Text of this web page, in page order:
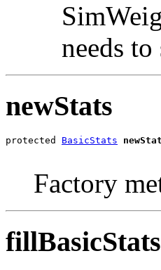
needs to
newStats
protected BasicStats
Factory
fillBasicStats